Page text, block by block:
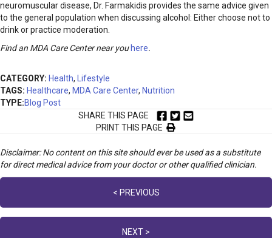
neuromuscular disease, Dr. Farmakidis provides the same advice given
to the general population when discussing alcohol: Either choose not to
drink or practice moderation.
Find an MDA Care Center near you here.
CATEGORY: Health,
Lifestyle
TAGS: Healthcare, MDA Care Center, Nutrition
TYPE:Blog Post
SHARE THIS PAGE
PRINT THIS PAGE
Disclaimer: No content on this site should ever be used as a substitute
for direct medical advice from your doctor or other qualified clinician.
navigation
< PREVIOUS
NEXT >